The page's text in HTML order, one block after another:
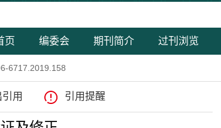
页 编委会 期刊简介 过刊浏览
6717.2019.158
用 引用提醒